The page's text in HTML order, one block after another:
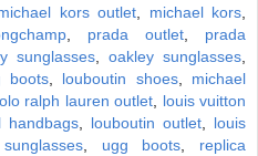
kors outlet michael kors
prada outlet
prada
sunglasses oakley sunglasses
boots louboutin shoes, michael
ralph lauren outlet
louis vuitton
handbags louboutin outlet
louis
ugg boots
replica